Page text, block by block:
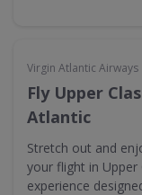
Virgin Atlantic Airways
Fly Upper
Atlantic
Stretch out and
your flight in Upper
experience